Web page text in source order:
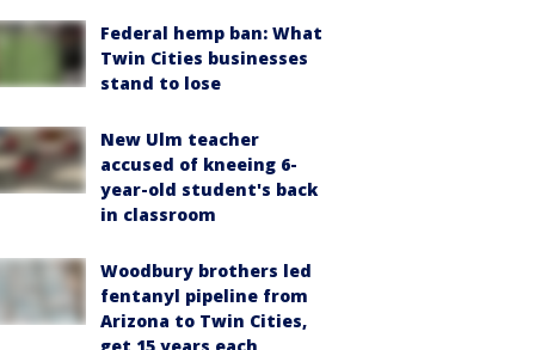
Federal hemp ban: What
Twin Cities businesses
stand to lose
New Ulm teacher
accused of kneeing 6-
year-old student's back
in classroom
Woodbury brothers led
fentanyl pipeline from
Arizona to Twin Cities,